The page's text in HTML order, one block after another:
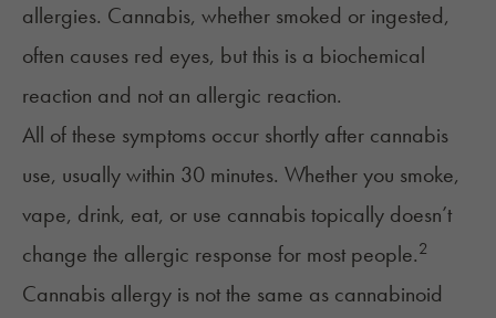
allergies. Cannabis, whether smoked or ingested,
often causes red eyes, but this is a biochemical
reaction and not an allergic reaction.
All of these symptoms occur shortly after cannabis
use, usually within 30 minutes. Whether you smoke,
vape, drink, eat, or use cannabis topically doesn’t
change the allergic response for most people.2
Cannabis allergy is not the same as cannabinoid